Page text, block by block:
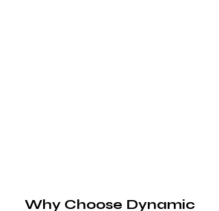
Why Choose Dynamic